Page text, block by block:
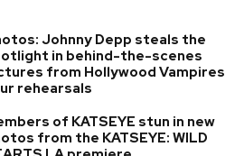
Johnny Depp steals the
in behind-the-scenes
from Hollywood Vampires
rehearsals
of KATSEYE stun in new
from the KATSEYE: WILD